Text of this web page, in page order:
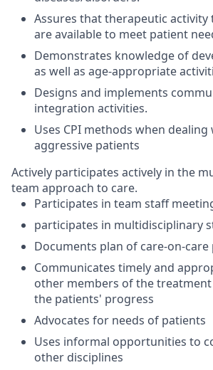
Assures that therapeutic activity
are available to meet patient
Demonstrates knowledge of
as well as age-appropriate
Designs and implements
integration activities.
Uses CPI methods when
aggressive patients
Actively participates actively in the
team approach to care.
Participates in team staff
participates in multidisciplinary
Documents plan of care-on-care
Communicates timely and
other members of the
the patients' progress
Advocates for needs of patients
Uses informal opportunities to
other disciplines